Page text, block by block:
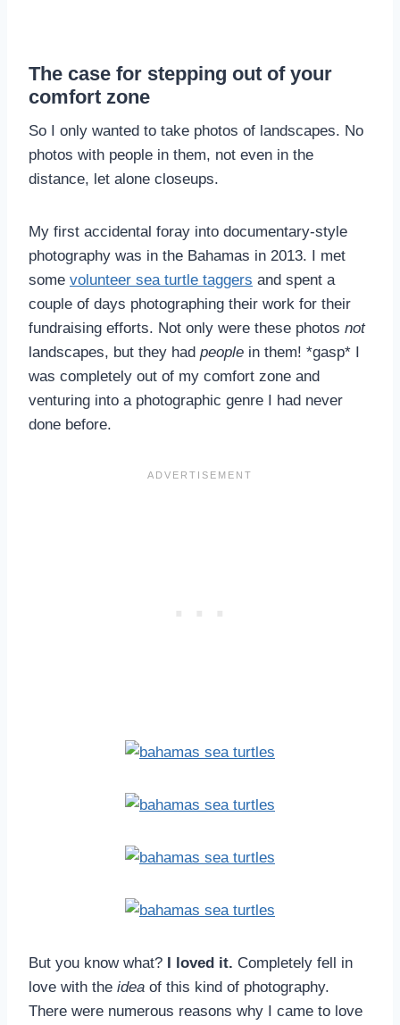
The case for stepping out of your
comfort zone
So I only wanted to take photos of landscapes. No
photos with people in them, not even in the
distance, let alone closeups.
My first accidental foray into documentary-style
photography was in the Bahamas in 2013. I met
some volunteer sea turtle taggers and spent a
couple of days photographing their work for their
fundraising efforts. Not only were these photos not
landscapes, but they had people in them! *gasp* I
was completely out of my comfort zone and
venturing into a photographic genre I had never
done before.
But you know what? I loved it. Completely fell in
love with the idea of this kind of photography.
There were numerous reasons why I came to love